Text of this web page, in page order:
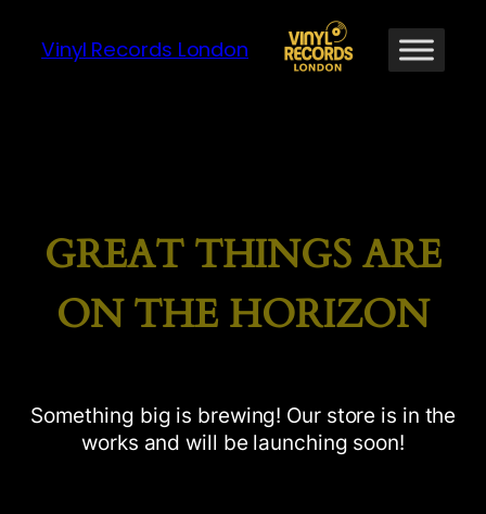
Vinyl Records London
GREAT THINGS ARE
ON THE HORIZON
Something big is brewing! Our store is in the
works and will be launching soon!